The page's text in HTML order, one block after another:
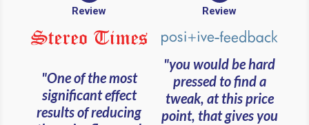
Review
"One of the most
significant effect
results of reducing
Review
"you would be hard
pressed to find a
tweak, at this price
point, that gives you